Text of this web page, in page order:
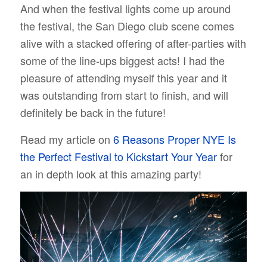
And when the festival lights come up around
the festival, the San Diego club scene comes
alive with a stacked offering of after-parties with
some of the line-ups biggest acts! I had the
pleasure of attending myself this year and it
was outstanding from start to finish, and will
definitely be back in the future!
Read my article on 6 Reasons Proper NYE Is
the Perfect Festival to Kickstart Your Yearfor
an in depth look at this amazing party!